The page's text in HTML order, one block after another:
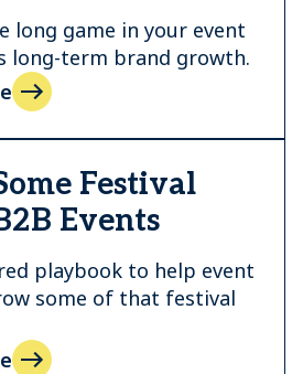
long game in your event
long-term brand growth.
Festival
Events
playbook to help event
some of that festival